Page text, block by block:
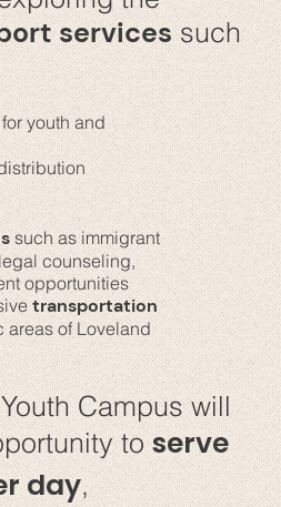
servicessuch
for youth and
such as immigrant
counseling,
opportunities
transportation
of Loveland
Campus will
toserve
day,